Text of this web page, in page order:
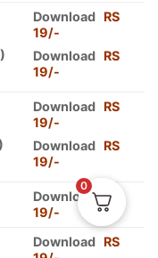
Download RS
19/-
Download RS
19/-
Download RS
19/-
Download RS
19/-
DownloadRS
19/-
Download RS
0